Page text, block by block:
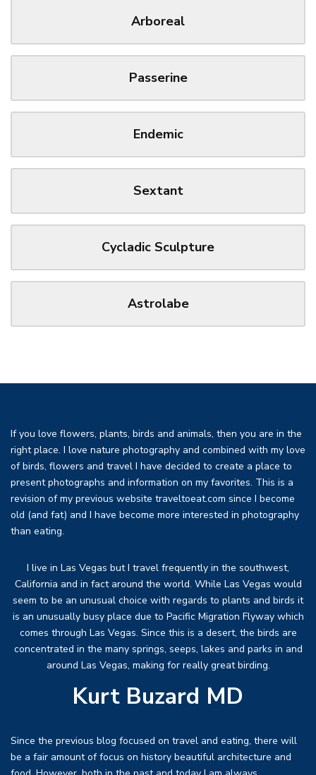
Arboreal
Passerine
Endemic
Sextant
Cycladic Sculpture
Astrolabe
If you love flowers, plants, birds and animals, then you are in the
right place. I love nature photography and combined with my love
of birds, flowers and travel I have decided to create a place to
present photographs and information on my favorites. This is a
revision of my previous website traveltoeat.com since I become
old (and fat) and I have become more interested in photography
than eating.
I live in Las Vegas but I travel frequently in the southwest,
California and in fact around the world. While Las Vegas would
seem to be an unusual choice with regards to plants and birds it
is an unusually busy place due to Pacific Migration Flyway which
comes through Las Vegas. Since this is a desert, the birds are
concentrated in the many springs, seeps, lakes and parks in and
around Las Vegas, making for really great birding.
Kurt Buzard MD
Since the previous blog focused on travel and eating, there will
be a fair amount of focus on history beautiful architecture and